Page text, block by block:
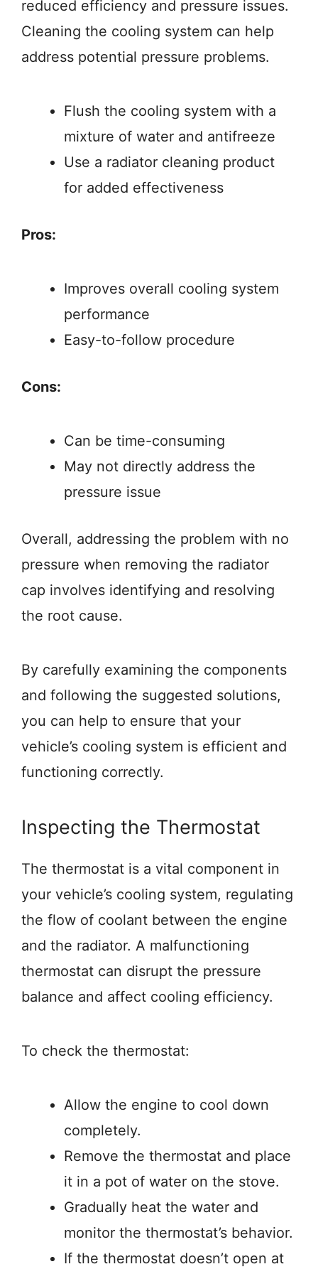
reduced efficiency and pressure issues.
Cleaning the cooling system can help
address potential pressure problems.
Flush the cooling system with a
mixture of water and antifreeze
Use a radiator cleaning product
for added effectiveness
Pros:
Improves overall cooling system
performance
Easy-to-follow procedure
Cons:
Can be time-consuming
May not directly address the
pressure issue
Overall, addressing the problem with no
pressure when removing the radiator
cap involves identifying and resolving
the root cause.
By carefully examining the components
and following the suggested solutions,
you can help to ensure that your
vehicle’s cooling system is efficient and
functioning correctly.
Inspecting the Thermostat
The thermostat is a vital component in
your vehicle’s cooling system, regulating
the flow of coolant between the engine
and the radiator. A malfunctioning
thermostat can disrupt the pressure
balance and affect cooling efficiency.
To check the thermostat:
Allow the engine to cool down
completely.
Remove the thermostat and place
it in a pot of water on the stove.
Gradually heat the water and
monitor the thermostat’s behavior.
If the thermostat doesn’t open at